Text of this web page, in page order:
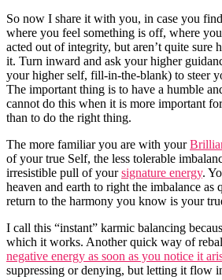
So now I share it with you, in case you
where you feel something is off, where
acted out of integrity, but aren’t quite sure
it. Turn inward and ask your higher
your higher self, fill-in-the-blank) to steer
The important thing is to have a humble
cannot do this when it is more important
than to do the right thing.
The more familiar you are with your
of your true Self, the less tolerable
irresistible pull of yoursignature energy.
heaven and earth to right the imbalance
return to the harmony you know is your
I call this “instant” karmic balancing
which it works. Another quick way of
negative energy as soon as you notice it
suppressing or denying, but letting it flow